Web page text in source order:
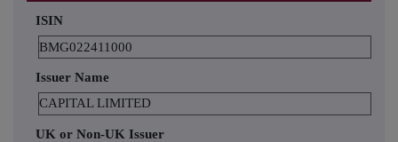
ISIN
BMG022411000
Issuer Name
CAPITAL LIMITED
UK or Non-UK Issuer